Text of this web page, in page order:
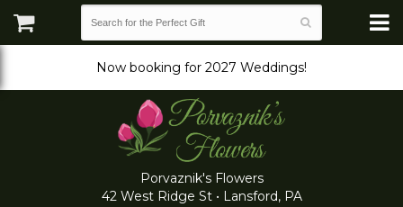
Now booking for 2027 Weddings!
Porvaznik's Flowers
42 West Ridge St • Lansford, PA